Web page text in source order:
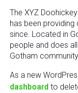
The XYZ
has been
since. Located in
people and does
Gotham
As a new
dashboard to